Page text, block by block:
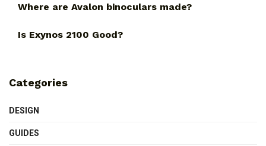
Where are Avalon binoculars made?
Is Exynos 2100 Good?
Categories
DESIGN
GUIDES